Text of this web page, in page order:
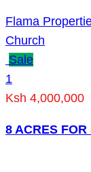
Flama
Church
Sale
1
Ksh 4,000,000
8 ACRES